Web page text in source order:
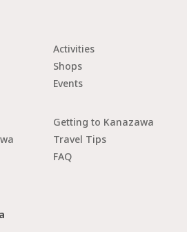
Activities
Shops
Events
Getting to Kanazawa
Travel Tips
FAQ